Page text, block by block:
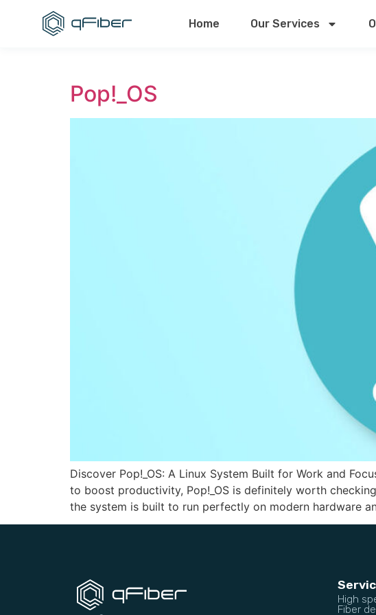
Home Our Services
Pop!_OS
Discover Pop!_OS: A Linux System Built for Work and
to boost productivity, Pop!_OS is definitely worth
the system is built to run perfectly on modern hardware
High
Fiber